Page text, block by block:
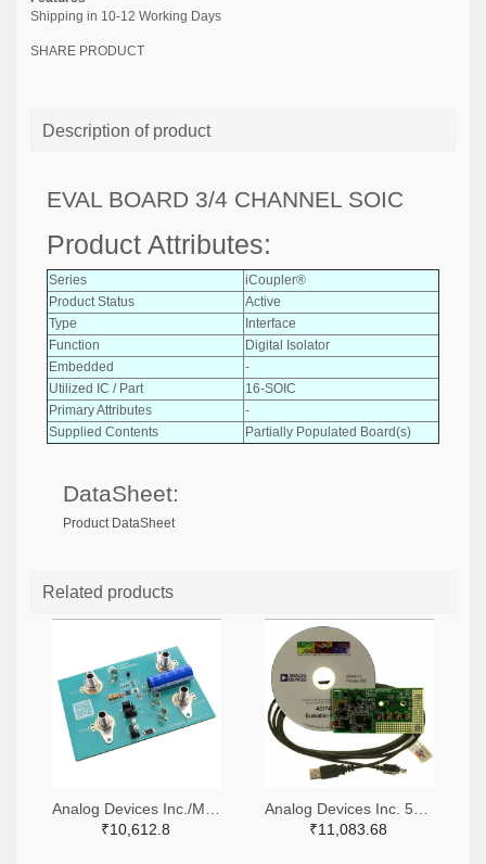
Shipping in 10-12 Working Days
SHARE PRODUCT
Description of product
EVAL BOARD 3/4 CHANNEL SOIC
Product Attributes:
Series
iCoupler®
Product Status
Active
Type
Interface
Function
Digital Isolator
Embedded
-
Utilized IC / Part
16-SOIC
Primary Attributes
-
Supplied Contents
Partially Populated Board(s)
DataSheet:
Product DataSheet
Related products
₹10,612.8
₹11,083.68